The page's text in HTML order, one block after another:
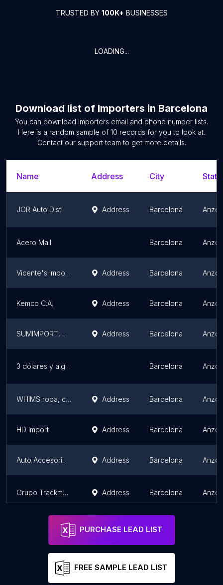
TRUSTED BY 100K+ BUSINESSES
LOADING...
Download list of Importers in Barcelona
You can download Importers email and phone number lists.
Here is a random sample of 10 records for you to look at.
Contact our support team to get more details.
Name Address City
JGR Auto Dist Address Barcelona
Acero Mall Barcelona
Vicente's Imports Address Barcelona
Kemco C.A. Address Barcelona
SUMIMPORT, C.A. Address Barcelona
3 dólares y algo más Barcelona
WHIMS ropa, calzado, bisutería y más. B&L. Address Barcelona
HD Import Address Barcelona
Auto Accesorios La China Import C.A Address Barcelona
Grupo Trackmaq (Multiservicios trackmaq c.a) Address Barcelona
PURCHASE LEAD LIST
FREE SAMPLE LEAD LIST